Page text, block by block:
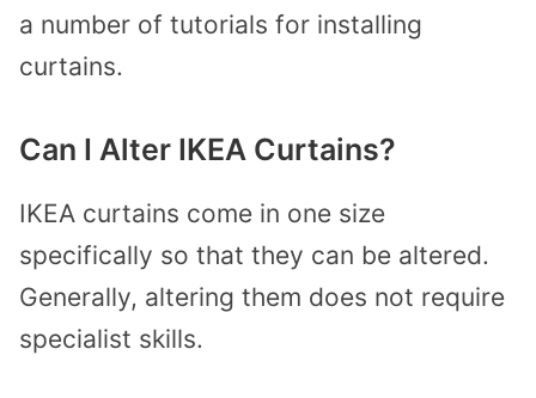
a number of tutorials for installing
curtains.
Can I Alter IKEA Curtains?
IKEA curtains come in one size
specifically so that they can be altered.
Generally, altering them does not require
specialist skills.